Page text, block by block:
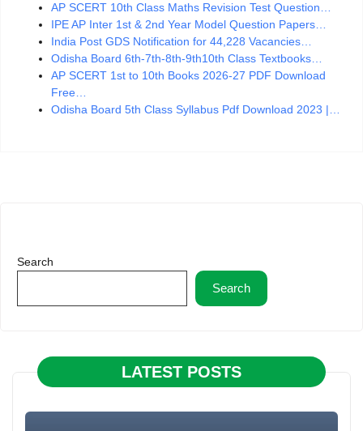
AP SCERT 10th Class Maths Revision Test Question…
IPE AP Inter 1st & 2nd Year Model Question Papers…
India Post GDS Notification for 44,228 Vacancies…
Odisha Board 6th-7th-8th-9th10th Class Textbooks…
AP SCERT 1st to 10th Books 2026-27 PDF Download
Free…
Odisha Board 5th Class Syllabus Pdf Download 2023 |…
Search
Search
LATEST POSTS